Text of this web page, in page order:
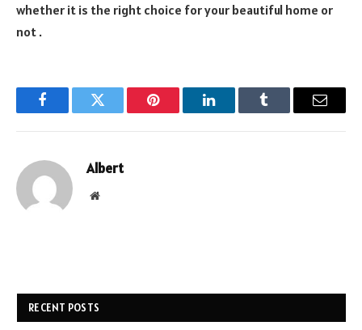
whether it is the right choice for your beautiful home or
not .
FacebookTwitter Pinterest LinkedInTumblr Email
Albert
Website
RECENT POSTS